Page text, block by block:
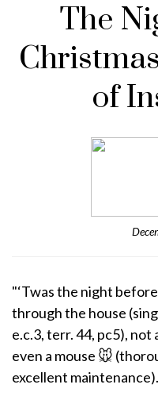
The
of
"‘Twas the night
through the house
e.c.3, terr. 44, pc5),
even a mouse 🐭
excellent maintenance).